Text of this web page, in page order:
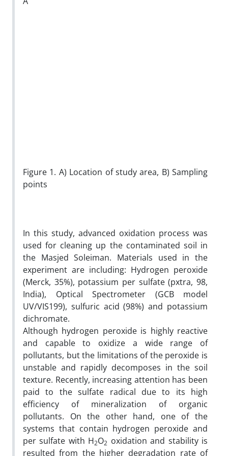
Figure 1. A) Location of study area, B) Sampling
points
In this study, advanced oxidation process was
used for cleaning up the contaminated soil in
the Masjed Soleiman. Materials used in the
experiment are including: Hydrogen peroxide
(Merck, 35%), potassium per sulfate (pxtra, 98,
India), Optical Spectrometer (GCB model
UV/VIS199), sulfuric acid (98%) and potassium
dichromate.
Although hydrogen peroxide is highly reactive
and capable to oxidize a wide range of
pollutants, but the limitations of the peroxide is
unstable and rapidly decomposes in the soil
texture. Recently, increasing attention has been
paid to the sulfate radical due to its high
efficiency of mineralization of organic
pollutants. On the other hand, one of the
systems that contain hydrogen peroxide and
per sulfate with H2O2 oxidation and stability is
resulted from the higher degradation rate of